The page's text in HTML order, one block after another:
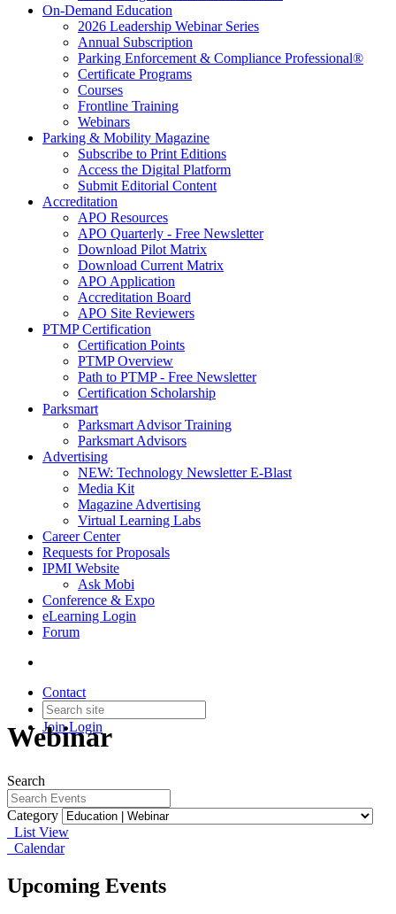
On-Demand Education
2026 Leadership Webinar Series
Annual Subscription
Parking Enforcement & Compliance Professional®
Certificate Programs
Courses
Frontline Training
Webinars
Parking & Mobility Magazine
Subscribe to Print Editions
Access the Digital Platform
Submit Editorial Content
Accreditation
APO Resources
APO Quarterly - Free Newsletter
Download Pilot Matrix
Download Current Matrix
APO Application
Accreditation Board
APO Site Reviewers
PTMP Certification
Certification Points
PTMP Overview
Path to PTMP - Free Newsletter
Certification Scholarship
Parksmart
Parksmart Advisor Training
Parksmart Advisors
Advertising
NEW: Technology Newsletter E-Blast
Media Kit
Magazine Advertising
Virtual Learning Labs
Career Center
Requests for Proposals
IPMI Website
Ask Mobi
Conference & Expo
eLearning Login
Forum
Contact
JoinLogin
Webinar
Search
Category
List View
Calendar
Upcoming Events